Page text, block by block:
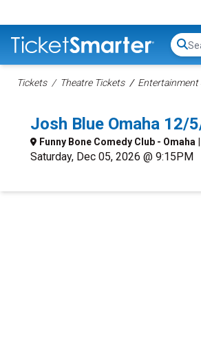
Tickets Theatre Tickets Entertainment
Josh Blue Omaha 12/
Funny Bone Comedy Club - Omaha
Saturday, Dec 05, 2026 @ 9:15PM